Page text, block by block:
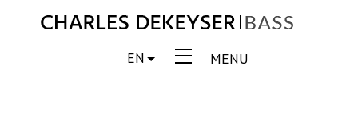
MENU
EN